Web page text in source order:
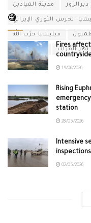
مدينة الميادين ديرالزور
الحرس الثوري الإيراني
ميليشيا حزب الله
نظام الأسد نهر الفرات
🧐
Fires
19/06/2026
Rising
station
28/05/2026
Intensive
02/05/2026